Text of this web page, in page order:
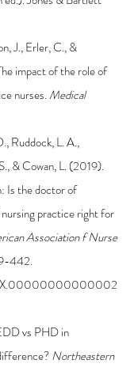
J., Erler, C., &
impact of the role of
nurses. Medical
Ruddock, L. A.,
& Cowan, L. (2019).
Is the doctor of
practice right for
Association f Nurse
442.
vs PHD in
Northeastern